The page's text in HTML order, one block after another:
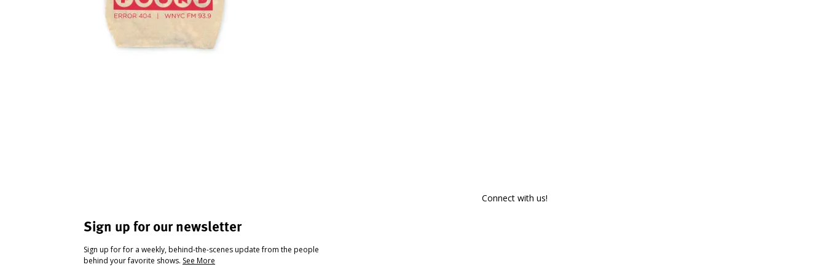
Sign up for our newsletter
Sign up for for a weekly, behind-the-scenes update from the people
behind your favorite shows. See More
Connect with us!